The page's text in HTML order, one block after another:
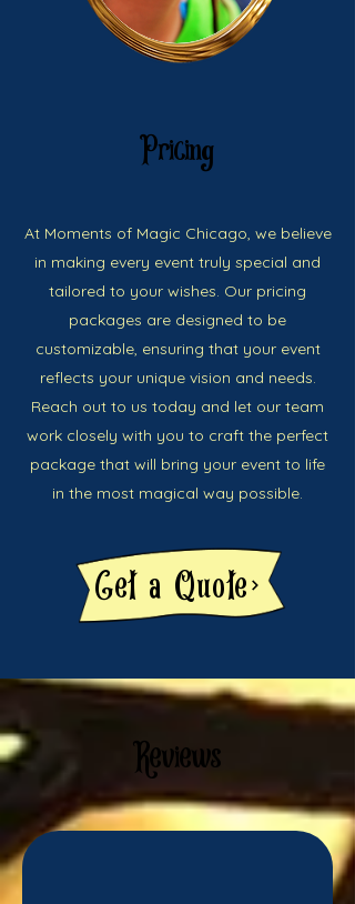
Pricing
At Moments of Magic Chicago, we believe
in making every event truly special and
tailored to your wishes. Our pricing
packages are designed to be
customizable, ensuring that your event
reflects your unique vision and needs.
Reach out to us today and let our team
work closely with you to craft the perfect
package that will bring your event to life
in the most magical way possible.
Get a Quote
Reviews